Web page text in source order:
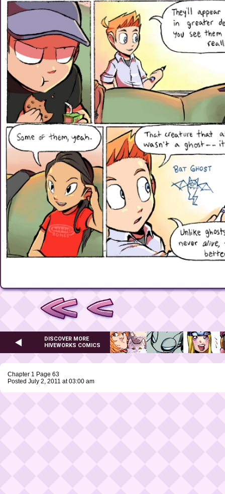
DISCOVER MORE
HIVEWORKS COMICS
Chapter 1 Page 63
Posted July 2, 2011 at 03:00 am